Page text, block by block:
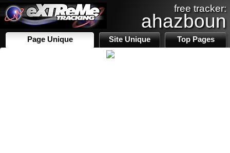
free tracker:
ahazboun
Page Unique Site Unique Top Pages